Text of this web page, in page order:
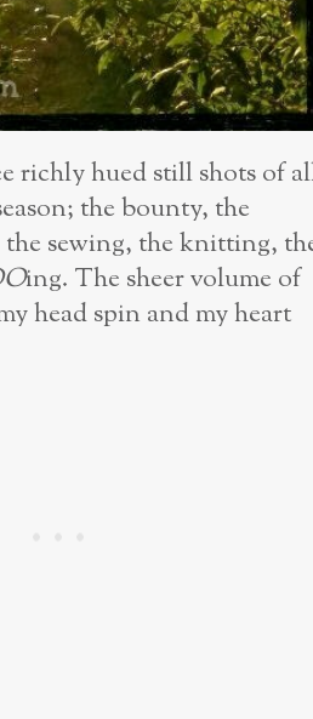
richly hued still shots of
the bounty, the
the sewing, the knitting,
ing. The sheer volume of
head spin and my heart